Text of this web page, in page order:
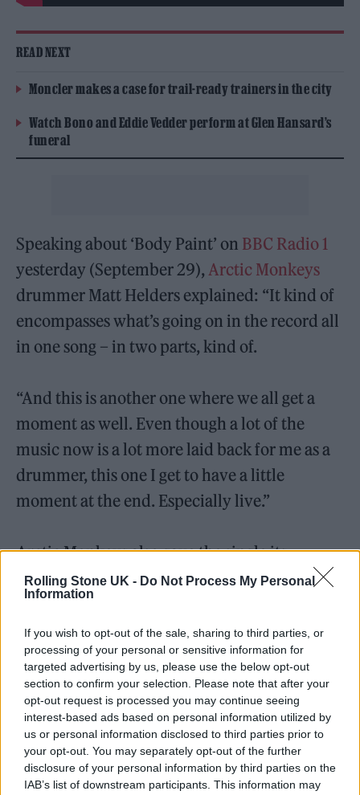
Rolling Stone UK - Do Not Process My Personal
Information
If you wish to opt-out of the sale, sharing to third parties, or
processing of your personal or sensitive information for
targeted advertising by us, please use the below opt-out
section to confirm your selection. Please note that after your
opt-out request is processed you may continue seeing
interest-based ads based on personal information utilized by
us or personal information disclosed to third parties prior to
your opt-out. You may separately opt-out of the further
disclosure of your personal information by third parties on the
IAB’s list of downstream participants. This information may
READ NEXT
Moncler makes a case for trail-ready trainers in the city
Watch Bono and Eddie Vedder perform at Glen Hansard’s
funeral
Speaking about ‘Body Paint’ on BBC Radio 1
yesterday (September 29), Arctic Monkeys
drummer Matt Helders explained: “It kind of
encompasses what’s going on in the record all
in one song – in two parts, kind of.
“And this is another one where we all get a
moment as well. Even though a lot of the
music now is a lot more laid back for me as a
drummer, this one I get to have a little
moment at the end. Especially live.”
Arctic Monkeys also gave the single its
television debut during last night’s episode of
US chat show
performance below.